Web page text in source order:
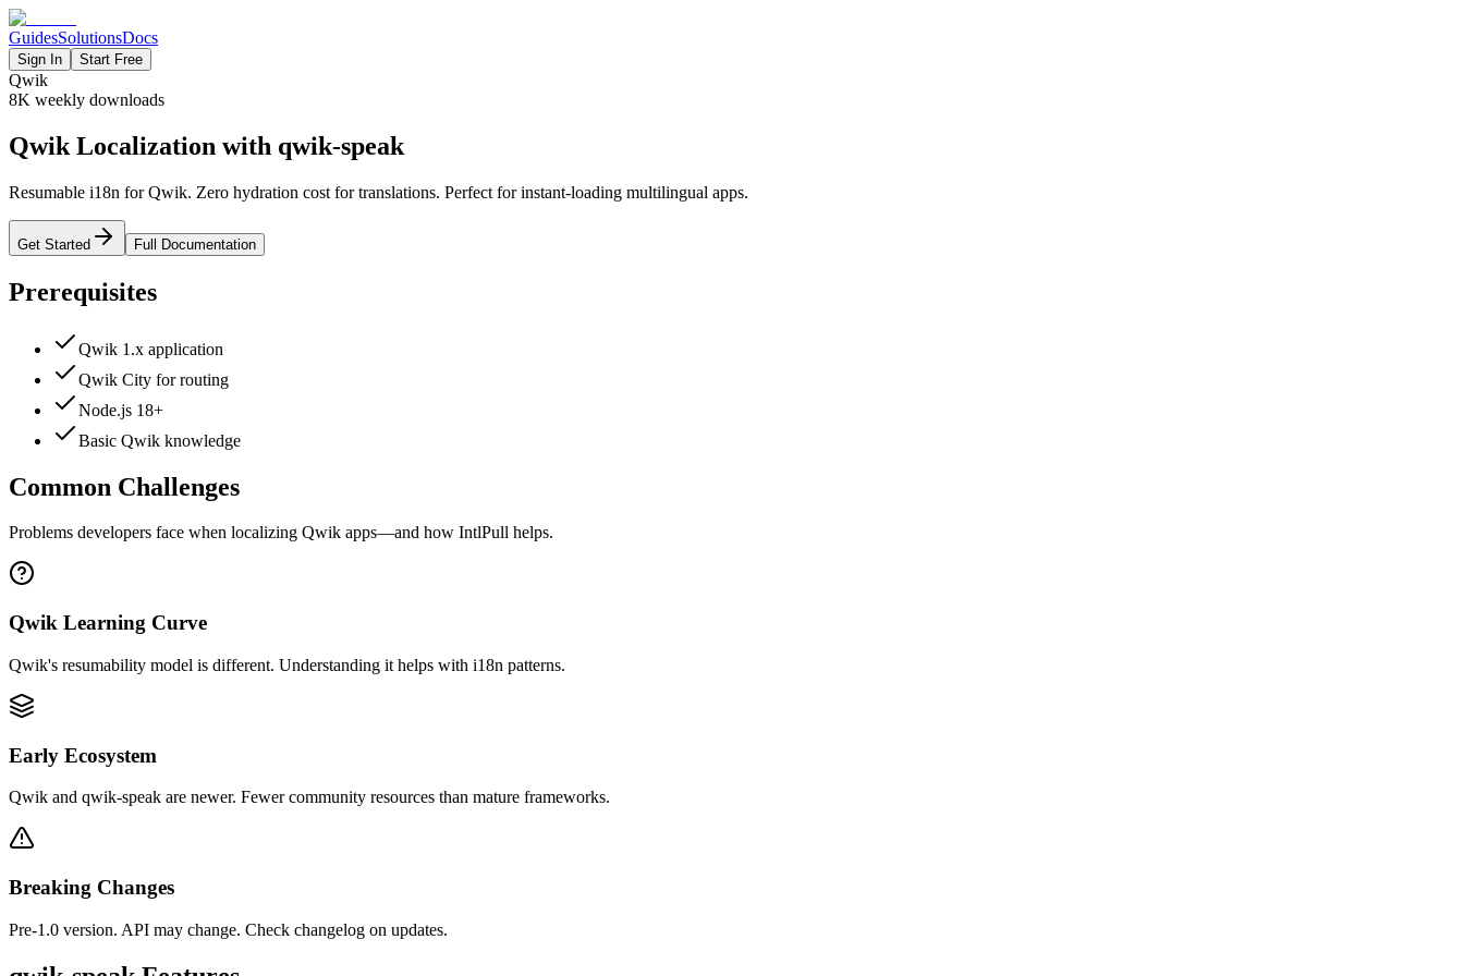
GuidesSolutionsDocs
Sign In Start Free
Qwik
8K weekly downloads
Qwik Localization with qwik-speak
Resumable i18n for Qwik. Zero hydration cost for translations. Perfect for instant-loading multilingual apps.
Get Started Full Documentation
Prerequisites
Qwik 1.x application
Qwik City for routing
Node.js 18+
Basic Qwik knowledge
Common Challenges
Problems developers face when localizing Qwik apps—and how IntlPull helps.
Qwik Learning Curve
Qwik's resumability model is different. Understanding it helps with i18n patterns.
Early Ecosystem
Qwik and qwik-speak are newer. Fewer community resources than mature frameworks.
Breaking Changes
Pre-1.0 version. API may change. Check changelog on updates.